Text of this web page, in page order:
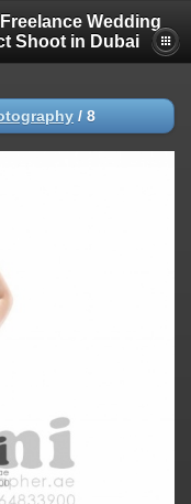
Wedding
Shoot in Dubai
/ 8